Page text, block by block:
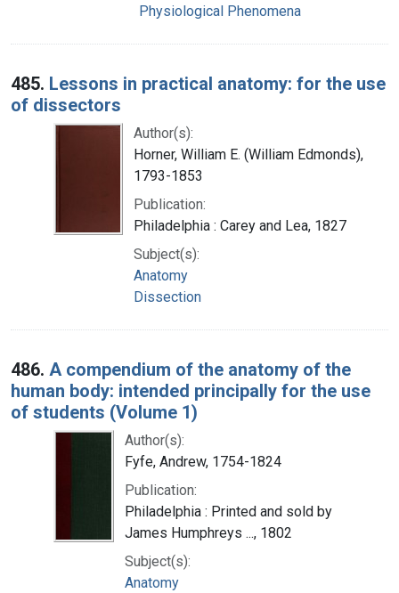
Physiological Phenomena
485. Lessons in practical anatomy: for the use
of dissectors
Author(s):
Horner, William E. (William Edmonds),
1793-1853
Publication:
Philadelphia : Carey and Lea, 1827
Subject(s):
Anatomy
Dissection
486. A compendium of the anatomy of the
human body: intended principally for the use
of students (Volume 1)
Author(s):
Fyfe, Andrew, 1754-1824
Publication:
Philadelphia : Printed and sold by
James Humphreys ..., 1802
Subject(s):
Anatomy